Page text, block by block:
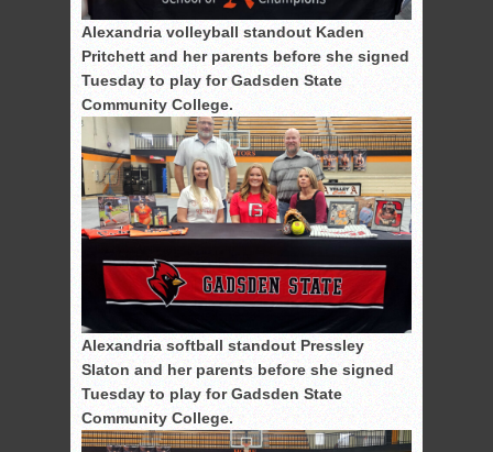
Alexandria volleyball standout Kaden
Pritchett and her parents before she signed
Tuesday to play for Gadsden State
Community College.
Alexandria softball standout Pressley
Slaton and her parents before she signed
Tuesday to play for Gadsden State
Community College.